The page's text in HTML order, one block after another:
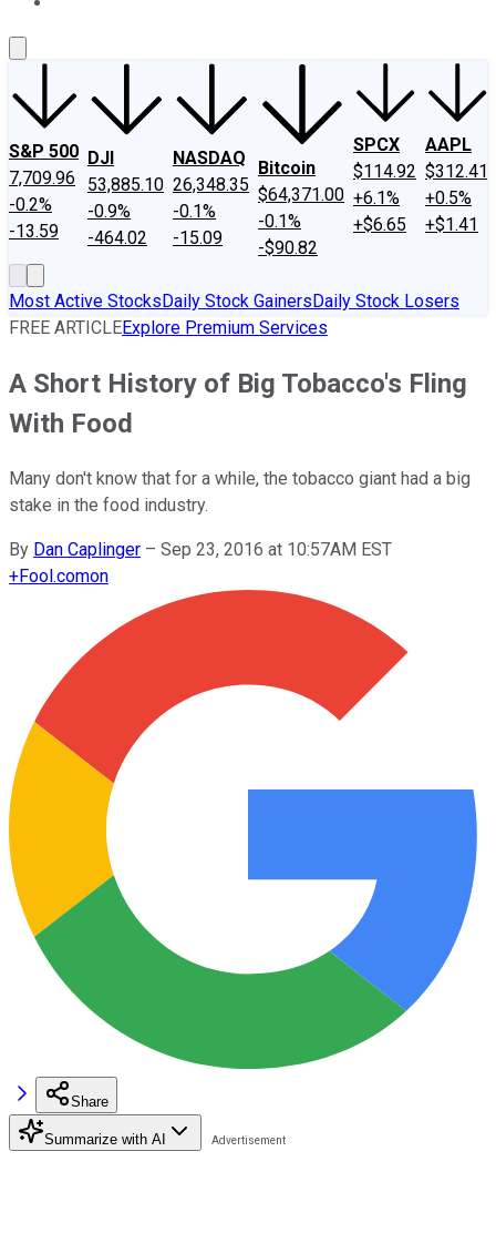
S&P 500
7,709.96
-0.2%
-13.59
DJI
53,885.10
-0.9%
-464.02
NASDAQ
26,348.35
-0.1%
-15.09
Bitcoin
$64,371.00
-0.1%
-$90.82
SPCX
$114.92
+6.1%
+$6.65
AAPL
$312.41
+0.5%
+$1.41
Most Active StocksDaily Stock GainersDaily Stock Losers
FREE ARTICLEExplore Premium Services
A Short History of Big Tobacco's Fling
With Food
Many don't know that for a while, the tobacco giant had a big
stake in the food industry.
By Dan Caplinger – Sep 23, 2016 at 10:57AM EST
+Fool.comon
Share
Summarize with AI